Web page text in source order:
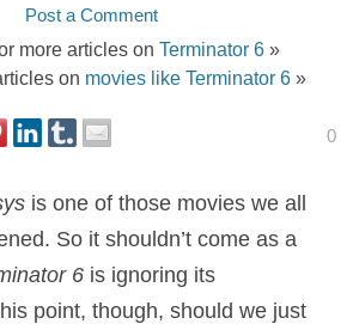
Post a Comment
more articles on Terminator 6 »
on movies like Terminator 6 »
0
is one of those movies we all
So it shouldn’t come as a
6 is ignoring its
point, though, should we just